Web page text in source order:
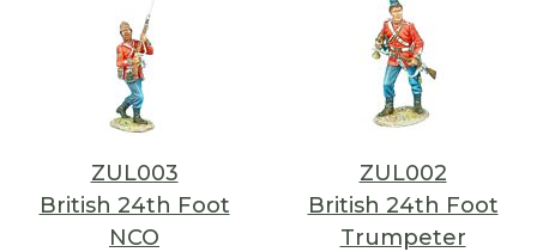
ZUL003
British 24th Foot
NCO
ZUL002
British 24th Foot
Trumpeter